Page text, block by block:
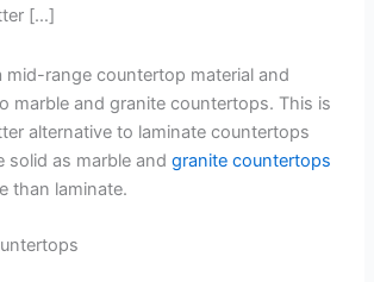
[…]
mid-range countertop material and
marble and granite countertops. This is
alternative to laminate countertops
solid as marble andgranite countertops
than laminate.